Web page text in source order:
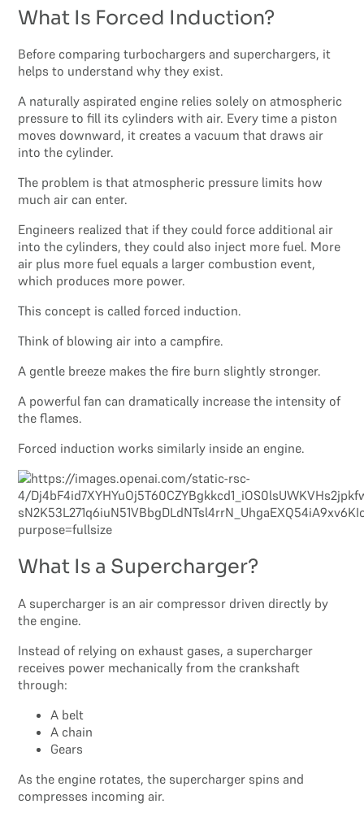
What Is Forced Induction?
Before comparing turbochargers and superchargers, it
helps to understand why they exist.
A naturally aspirated engine relies solely on atmospheric
pressure to fill its cylinders with air. Every time a piston
moves downward, it creates a vacuum that draws air
into the cylinder.
The problem is that atmospheric pressure limits how
much air can enter.
Engineers realized that if they could force additional air
into the cylinders, they could also inject more fuel. More
air plus more fuel equals a larger combustion event,
which produces more power.
This concept is called forced induction.
Think of blowing air into a campfire.
A gentle breeze makes the fire burn slightly stronger.
A powerful fan can dramatically increase the intensity of
the flames.
Forced induction works similarly inside an engine.
What Is a Supercharger?
A supercharger is an air compressor driven directly by
the engine.
Instead of relying on exhaust gases, a supercharger
receives power mechanically from the crankshaft
through:
A belt
A chain
Gears
As the engine rotates, the supercharger spins and
compresses incoming air.